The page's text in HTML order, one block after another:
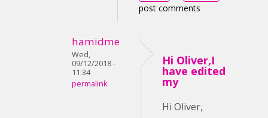
post comments
hamidme
Wed,
09/12/2018 -
11:34
permalink
Hi Oliver,I
have edited
my
Hi Oliver,